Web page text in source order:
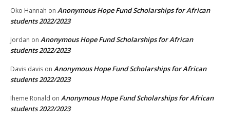
Oko Hannah on Anonymous Hope Fund Scholarships for African
students 2022/2023
Jordan on Anonymous Hope Fund Scholarships for African
students 2022/2023
Davis davis on Anonymous Hope Fund Scholarships for African
students 2022/2023
Iheme Ronald on Anonymous Hope Fund Scholarships for African
students 2022/2023